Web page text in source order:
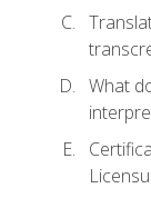
What